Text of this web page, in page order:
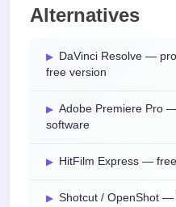
Alternatives
DaVinci Resolve —
free version
Adobe Premiere Pro
software
HitFilm Express —
Shotcut / OpenShot —